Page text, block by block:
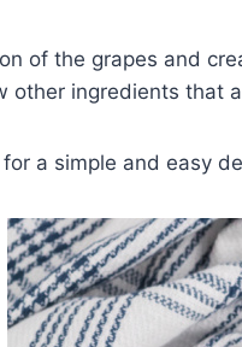
of the grapes and
other ingredients that
for a simple and easy